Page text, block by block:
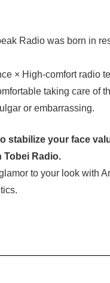
Radio was born in
× High-comfort radio
taking care of
or embarrassing.
stabilize your face
Tobei Radio.
to your look with